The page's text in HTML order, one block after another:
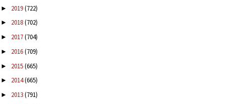
► 2019(722)
► 2018(702)
► 2017(704)
► 2016(709)
► 2015(665)
► 2014(665)
► 2013(791)